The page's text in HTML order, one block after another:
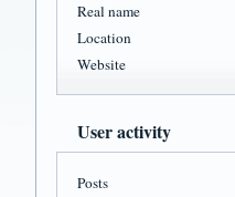
Real name
Location
Website
User activity
Posts